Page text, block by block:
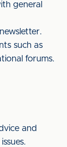
general
such as
forums.
and